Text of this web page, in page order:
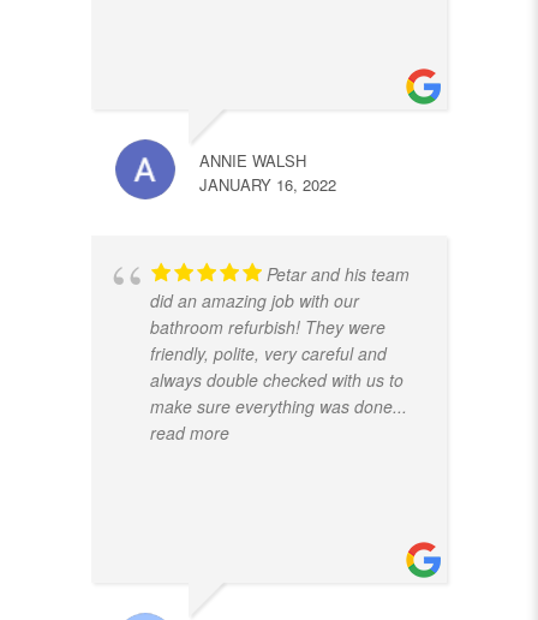
ANNIE WALSH
JANUARY 16, 2022
Petar and his team
did an amazing job with our
bathroom refurbish! They were
friendly, polite, very careful and
always double checked with us to
make sure everything was done...
read more